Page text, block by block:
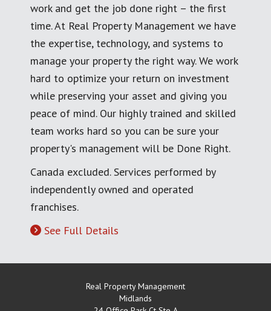
work and get the job done right – the first
time. At Real Property Management we have
the expertise, technology, and systems to
manage your property the right way. We work
hard to optimize your return on investment
while preserving your asset and giving you
peace of mind. Our highly trained and skilled
team works hard so you can be sure your
property's management will be Done Right.
Canada excluded. Services performed by
independently owned and operated
franchises.
See Full Details
Real Property Management
Midlands